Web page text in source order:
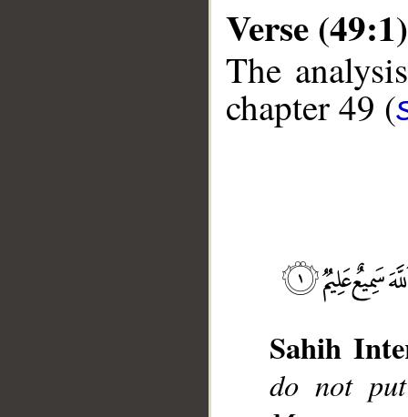
Verse (49:1)
The
chapter 49 (
Sahih
do not